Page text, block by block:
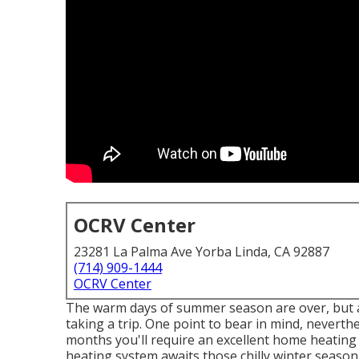
OCRV Center
23281 La Palma Ave Yorba Linda, CA 92887
(714) 909-1444
OCRV Center
The warm days of summer season are over,
taking a trip. One point to bear in mind,
months you'll require an excellent home